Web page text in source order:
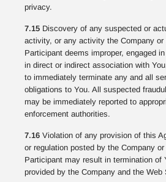
privacy.
7.15 Discovery of any suspected or
activity, or any activity the Company or
Participant deems improper, engaged
in direct or indirect association with
to immediately terminate any and all
obligations to You. All suspected
may be immediately reported to
enforcement authorities.
7.16 Violation of any provision of this
or regulation posted by the Company
Participant may result in termination of
provided by the Company and the Web